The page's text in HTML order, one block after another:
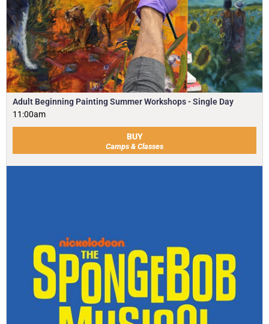
Adult Beginning Painting Summer Workshops - Single Day
11:00am
BUY
Camps & Classes